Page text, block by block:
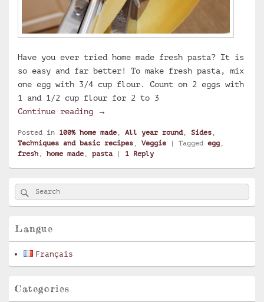
Have you ever tried home made fresh pasta? It is
so easy and far better! To make fresh pasta, mix
one egg with 3/4 cup flour. Count on 2 eggs with
1 and 1/2 cup flour for 2 to 3
Continue reading
Home made fresh pasta
→
Posted in 100% home made , All year round, Sides ,
Techniques and basic recipes , Veggie | Tagged egg ,
fresh , home made , pasta | 1 Reply
Primary
Sidebar
Widget
Search
for:
Search
Langue
Français
Categories